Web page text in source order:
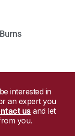
interested in
an expert you
usand let
you.